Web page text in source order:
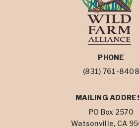
PHONE
(831) 761-8408
MAILING
PO Box 2570
Watsonville, CA